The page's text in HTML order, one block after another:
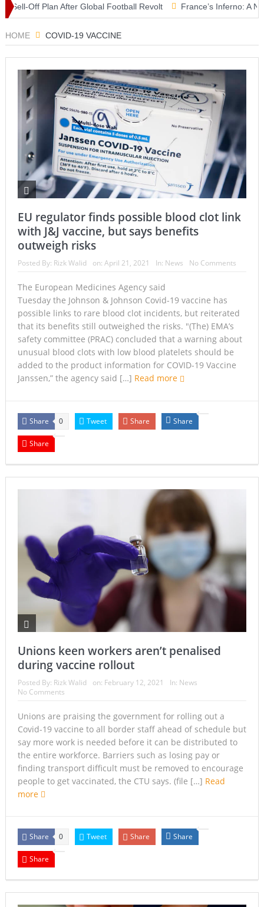
Off Plan After Global Football Revolt France’s Inferno: A Nation
HOME COVID-19 VACCINE
EU regulator finds possible blood clot link
with J&J vaccine, but says benefits
outweigh risks
Posted By: Rizk Walid on: April 21, 2021 In: News No Comments
The European Medicines Agency said
Tuesday the Johnson & Johnson Covid-19 vaccine has
possible links to rare blood clot incidents, but reiterated
that its benefits still outweighed the risks. ″(The) EMA’s
safety committee (PRAC) concluded that a warning about
unusual blood clots with low blood platelets should be
added to the product information for COVID-19 Vaccine
Janssen,” the agency said […] Read more
Share 0 Tweet Share Share
Share
Unions keen workers aren’t penalised
during vaccine rollout
Posted By: Rizk Walid on: February 12, 2021 In: News
No Comments
Unions are praising the government for rolling out a
Covid-19 vaccine to all border staff ahead of schedule but
say more work is needed before it can be distributed to
the entire workforce. Barriers such as losing pay or
finding transport difficult must be removed to encourage
people to get vaccinated, the CTU says. (file […] Read
more
Share 0 Tweet Share Share
Share